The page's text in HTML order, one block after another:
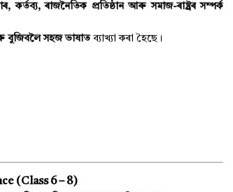
কৰ্তব্য, ৰাজনৈতিক প্ৰতিষ্ঠান আৰু সমাজ-ৰাষ্ট্ৰৰ সম্পৰ্ক
বুজিবলৈ সহজ ভাষাতব্যাখ্যা কৰা হৈছে।
(Class 6 – 8)